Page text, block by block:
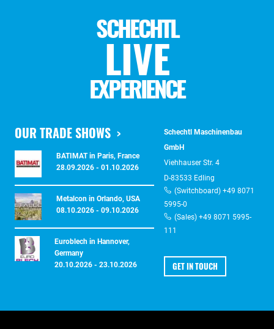
SCHECHTL
LIVE
EXPERIENCE
OUR TRADE SHOWS
BATIMAT in Paris, France
28.09.2026 - 01.10.2026
Metalcon in Orlando, USA
08.10.2026 - 09.10.2026
Euroblech in Hannover,
Germany
20.10.2026 - 23.10.2026
Schechtl Maschinenbau
GmbH
Viehhauser Str. 4
D-83533 Edling
(Switchboard) +49 8071
5995-0
(Sales) +49 8071 5995-
111
GET IN TOUCH